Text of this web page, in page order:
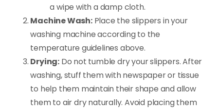
a wipe with a damp cloth.
Machine Wash:Place the slippers in your
washing machine according to the
temperature guidelines above.
Drying: Do not tumble dry your slippers. After
washing, stuff them with newspaper or tissue
to help them maintain their shape and allow
them to air dry naturally. Avoid placing them